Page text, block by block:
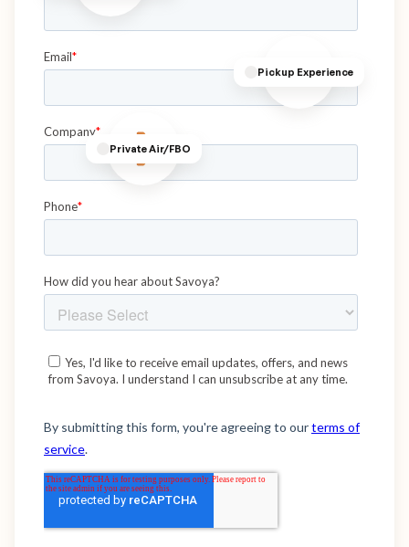
Pickup Experience
Private Air/FBO